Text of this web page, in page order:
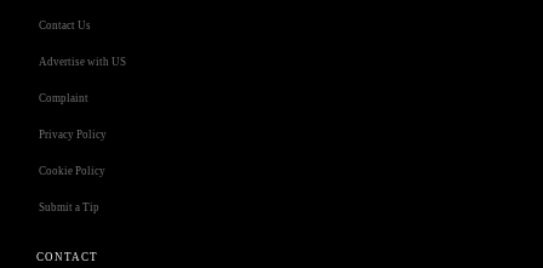
Contact Us
Advertise with US
Complaint
Privacy Policy
Cookie Policy
Submit a Tip
CONTACT